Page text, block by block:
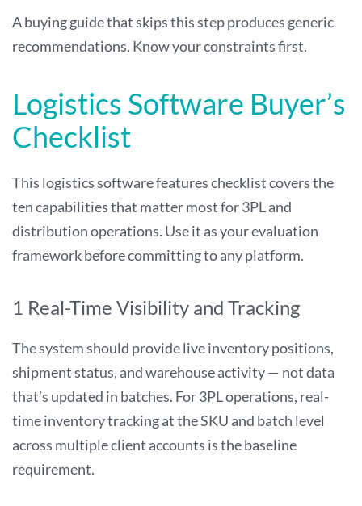
A buying guide that skips this step produces generic
recommendations. Know your constraints first.
Logistics Software Buyer’s
Checklist
This logistics software features checklist covers the
ten capabilities that matter most for 3PL and
distribution operations. Use it as your evaluation
framework before committing to any platform.
1 Real-Time Visibility and Tracking
The system should provide live inventory positions,
shipment status, and warehouse activity — not data
that’s updated in batches. For 3PL operations, real-
time inventory tracking at the SKU and batch level
across multiple client accounts is the baseline
requirement.